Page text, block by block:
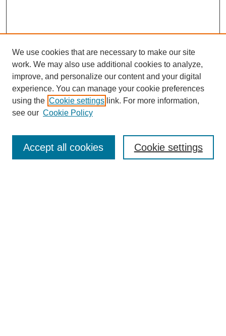
SEARCH
Enter search terms:
We use cookies that are necessary to make our site
work. We may also use additional cookies to analyze,
improve, and personalize our content and your digital
experience. You can manage your cookie preferences
using the Cookie settings link. For more information,
see our Cookie Policy
Cookie settings
Accept all cookies